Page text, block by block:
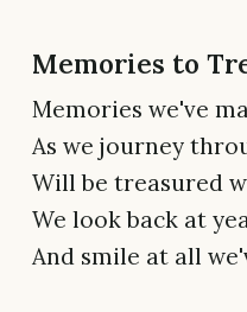
Memories to
Memories we've
As we journey
Will be treasured
We look back at
And smile at all